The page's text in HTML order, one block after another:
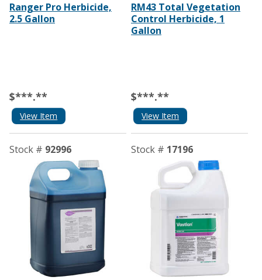
Ranger Pro Herbicide,
2.5 Gallon
$***.**
View Item
RM43 Total Vegetation
Control Herbicide, 1
Gallon
$***.**
View Item
Stock # 92996 Stock # 17196